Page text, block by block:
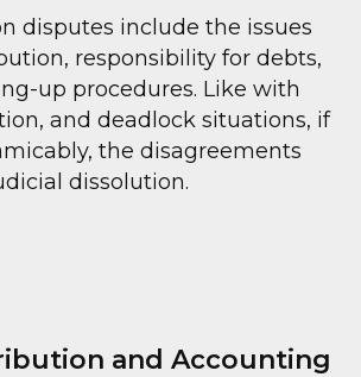
disputes include the issues
responsibility for debts,
up procedures. Like with
and deadlock situations, if
the disagreements
dissolution.
and Accounting